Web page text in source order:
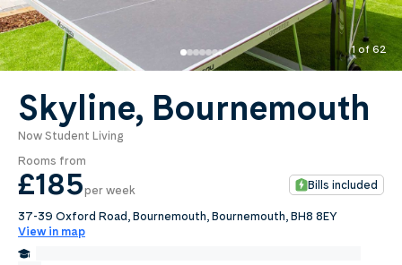
1 of 62
Skyline, Bournemouth
Now Student Living
Rooms from
£185per week Bills included
37-39 Oxford Road, Bournemouth, Bournemouth, BH8 8EY
View in map
0.0per week
Length of tenancy:
undefined